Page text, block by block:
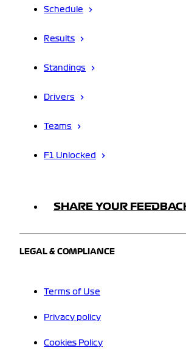
Schedule
Results
Standings
Drivers
Teams
F1 Unlocked
SHARE YOUR
LEGAL & COMPLIANCE
Terms of Use
Privacy policy
Cookies Policy